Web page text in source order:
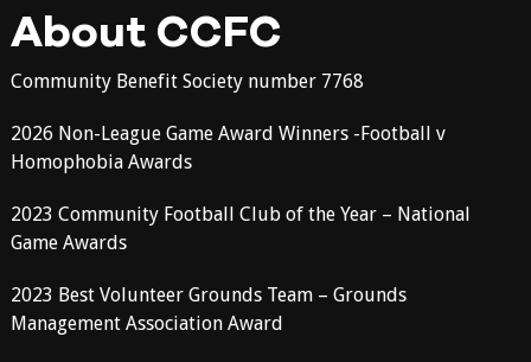
About CCFC
Community Benefit Society number 7768
2026 Non-League Game Award Winners -Football v
Homophobia Awards
2023 Community Football Club of the Year – National
Game Awards
2023 Best Volunteer Grounds Team – Grounds
Management Association Award